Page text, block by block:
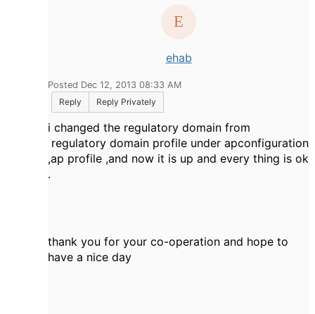
ehab
Posted Dec 12, 2013 08:33 AM
Reply
Reply Privately
i changed the regulatory domain from
regulatory domain profile under apconfiguration
,ap profile ,and now it is up and every thing is ok
.
thank you for your co-operation and hope to
have a nice day